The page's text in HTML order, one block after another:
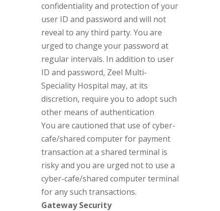
confidentiality and protection of your
user ID and password and will not
reveal to any third party. You are
urged to change your password at
regular intervals. In addition to user
ID and password, Zeel Multi-
Speciality Hospital may, at its
discretion, require you to adopt such
other means of authentication
You are cautioned that use of cyber-
cafe/shared computer for payment
transaction at a shared terminal is
risky and you are urged not to use a
cyber-cafe/shared computer terminal
for any such transactions.
Gateway Security